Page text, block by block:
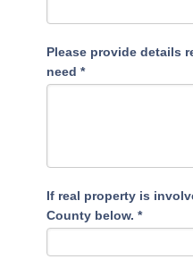
Please provide details
need*
If real property is
County below.*